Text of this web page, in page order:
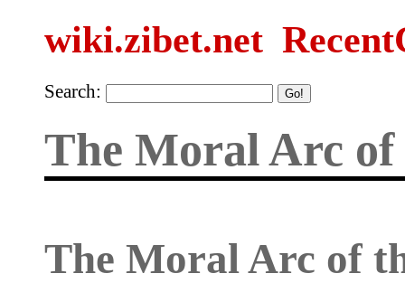
wiki.zibet.net
Search:
The Moral Arc of
The Moral Arc of